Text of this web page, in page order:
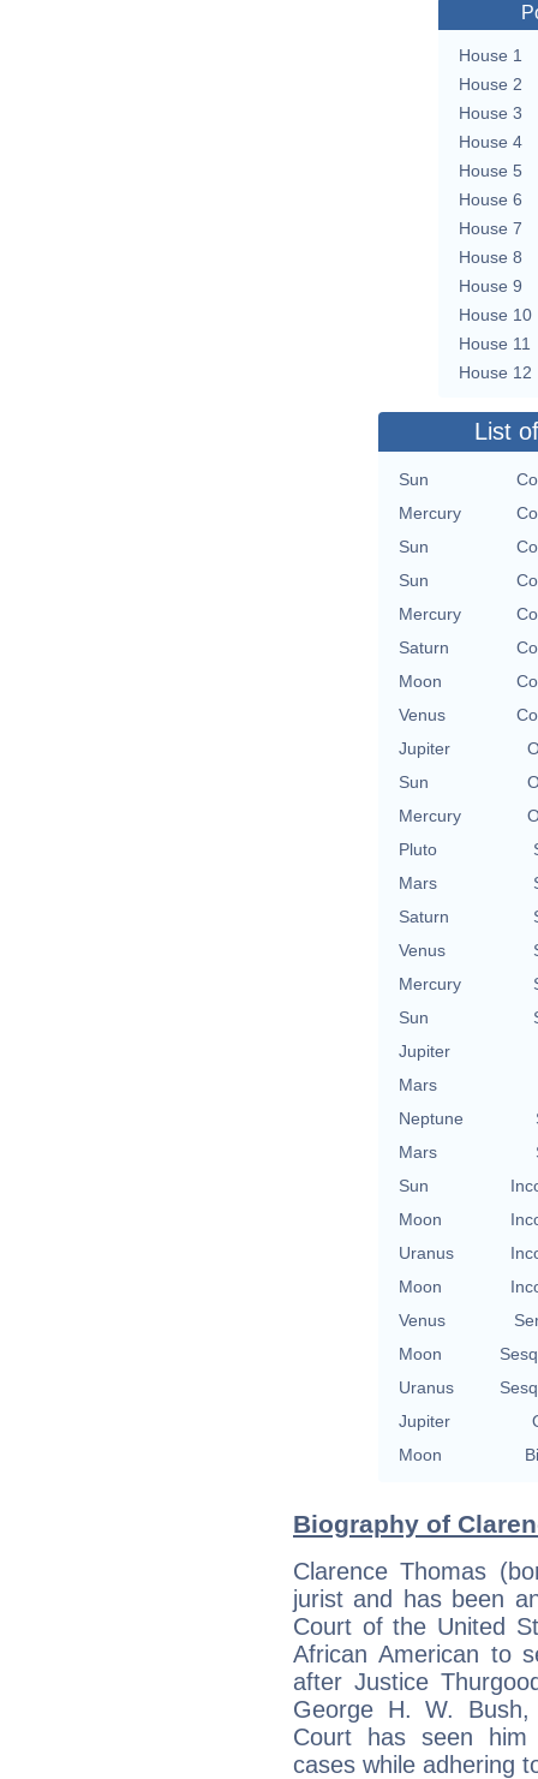
House 1
House 2
House 3
House 4
House 5
House 6
House 7
House 8
House 9
House 10
House 11
House 12
List
Sun
Mercury
Sun
Sun
Mercury
Saturn
Moon
Venus
Jupiter
Sun
Mercury
Pluto
Mars
Saturn
Venus
Mercury
Sun
Jupiter
Mars
Neptune
Mars
Sun
Moon
Uranus
Moon
Venus
Moon
Uranus
Jupiter
Moon
Biography of
Clarence Thomas
jurist and has been
Court of the United
African American to
after Justice
George H. W.
Court has seen
cases while adhering